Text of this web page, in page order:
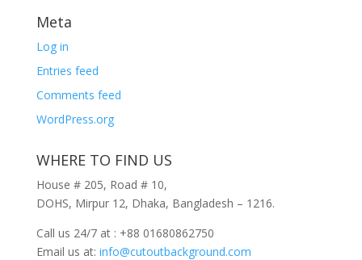
Meta
Log in
Entries feed
Comments feed
WordPress.org
WHERE TO FIND US
House # 205, Road # 10,
DOHS, Mirpur 12, Dhaka, Bangladesh – 1216.
Call us 24/7 at : +88 01680862750
Email us at: info@cutoutbackground.com